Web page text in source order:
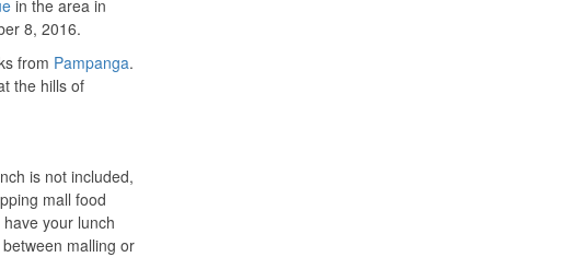
in the area in
8, 2016.
from Pampanga.
the hills of
is not included,
mall food
your lunch
malling or